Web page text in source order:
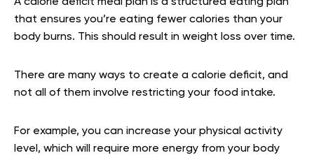
A calorie deficit meal plan is a structured eating plan
that ensures you’re eating fewer calories than your
body burns. This should result in weight loss over time.
There are many ways to create a calorie deficit, and
not all of them involve restricting your food intake.
For example, you can increase your physical activity
level, which will require more energy from your body